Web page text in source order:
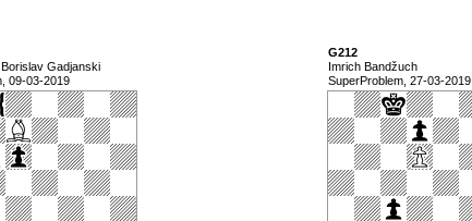
Borislav Gadjanski
09-03-2019
G212
Imrich Bandžuch
SuperProblem, 27-03-2019